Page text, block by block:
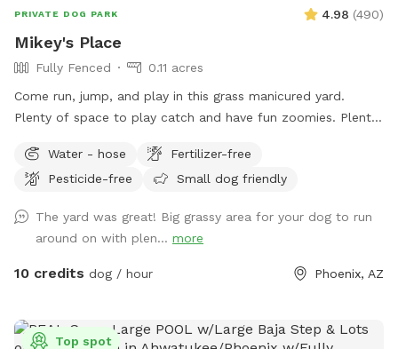
parvovirus vaccine in particular is super important. The virus
can survive in the soil for a year, which would not be fun!
PRIVATE DOG PARK 4.98 (490)
Mikey's Place
Fully Fenced
0.11 acres
Come run, jump, and play in this grass manicured yard.
Plenty of space to play catch and have fun zoomies. Plenty
Water - hose
Fertilizer-free
Pesticide-free
Small dog friendly
The yard was great! Big grassy area for your dog to run
around on with plen... more
10 credits dog / hour Phoenix, AZ
Top spot